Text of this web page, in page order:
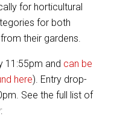
for horticultural
for both
their gardens.
11:55pm and can be
here). Entry drop-
See the full list of